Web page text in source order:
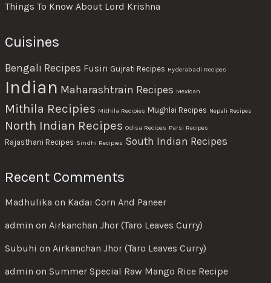
Things To Know About Lord Krishna
Cuisines
Bengali Recipes Fusin Gujrati Recipes Hyderabadi Recipes
Indian Maharashtrain Recipes Mexican
Mithila Recipies Mithila Recipies Mughlai Recipes Nepali Recipes
North Indian Recipes Odisa Recipes Parsi Recipes
Rajasthani Recipes Sindhi Recipies South Indian Recipes
Recent Comments
Madhulika on Kadai Corn And Paneer
admin on Airkanchan Jhor (Taro Leaves Curry)
Subuhi on Airkanchan Jhor (Taro Leaves Curry)
admin on Summer Special Raw Mango Rice Recipe